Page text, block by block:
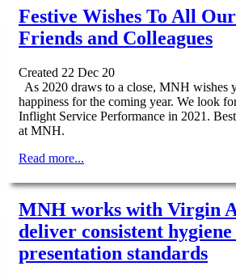
Festive Wishes To All
Friends and Colleagues
Created 22 Dec 20
As 2020 draws to a close, MNH wishes
happiness for the coming year. We look
Inflight Service Performance in 2021.
at MNH.
Read more...
MNH works with Virgin
deliver consistent
presentation standards